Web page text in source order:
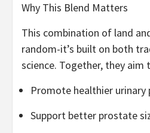
Why This Blend Matters
This combination of land
random-it’s built on both
science. Together, they aim
Promote healthier urinary
Support better prostate